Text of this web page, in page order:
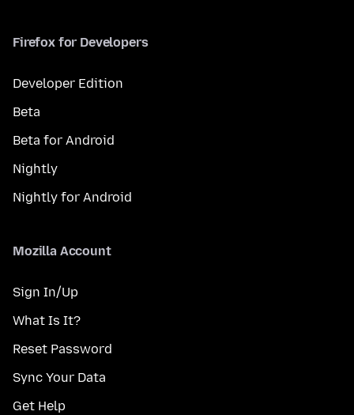
Firefox for Developers
Developer Edition
Beta
Beta for Android
Nightly
Nightly for Android
Mozilla Account
Sign In/Up
What Is It?
Reset Password
Sync Your Data
Get Help